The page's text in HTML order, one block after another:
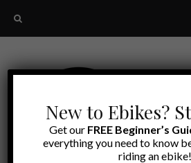
New to Ebikes?
Get our FREE Beginner’s
everything you need to know
riding an ebike!